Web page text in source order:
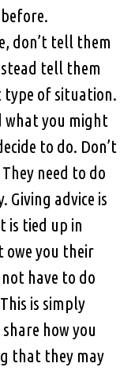
don’t tell them
tell them
of situation.
what you might
to do. Don’t
need to do
Giving advice is
is tied up in
owe you their
have to do
is simply
how you
that they may